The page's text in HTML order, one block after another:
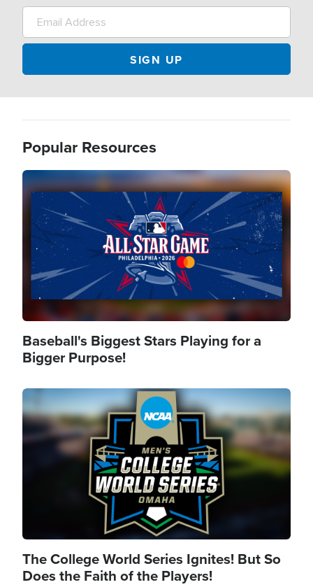
Popular Resources
Image
Baseball's Biggest Stars Playing for a
Bigger Purpose!
Image
The College World Series Ignites! But So
Does the Faith of the Players!